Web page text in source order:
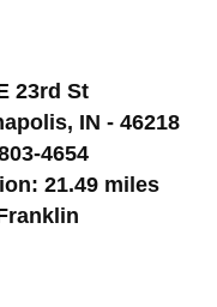
23rd St
IN - 46218
4654
21.49 miles